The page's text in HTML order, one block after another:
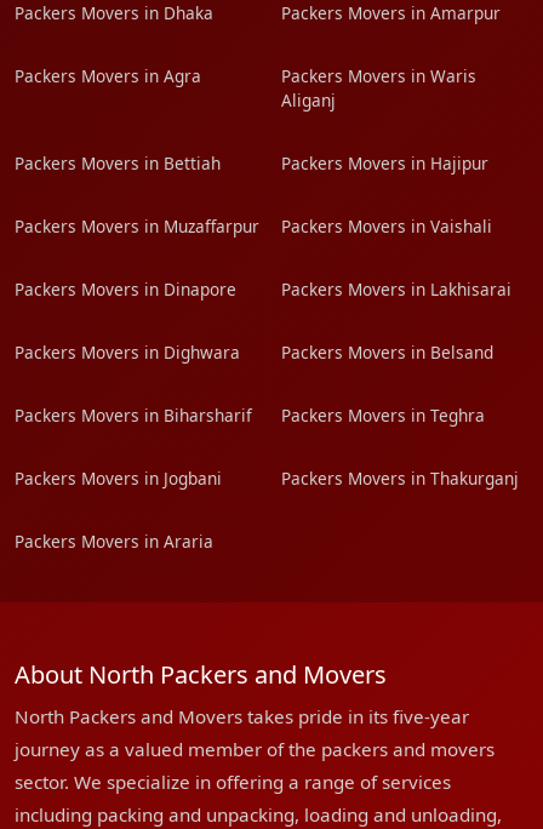
Packers Movers in Dhaka Packers Movers in Amarpur
Packers Movers in Agra
Packers Movers in Waris
Aliganj
Packers Movers in Bettiah Packers Movers in Hajipur
Packers Movers in Muzaffarpur Packers Movers in Vaishali
Packers Movers in Dinapore Packers Movers in Lakhisarai
Packers Movers in Dighwara Packers Movers in Belsand
Packers Movers in Biharsharif Packers Movers in Teghra
Packers Movers in Jogbani Packers Movers in Thakurganj
Packers Movers in Araria
About North Packers and Movers
North Packers and Movers takes pride in its five-year
journey as a valued member of the packers and movers
sector. We specialize in offering a range of services
including packing and unpacking, loading and unloading,